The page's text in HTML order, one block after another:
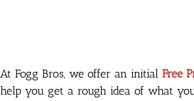
At Fogg Bros, we offer an initial Free
help you get a rough idea of what